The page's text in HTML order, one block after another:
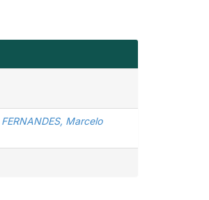
FERNANDES, Marcelo